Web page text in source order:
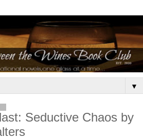
▼
Seductive Chaos by